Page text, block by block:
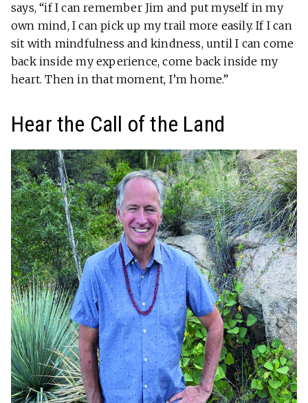
says, “if I can remember Jim and put myself in my
own mind, I can pick up my trail more easily. If I can
sit with mindfulness and kindness, until I can come
back inside my experience, come back inside my
heart. Then in that moment, I’m home.”
Hear the Call of the Land